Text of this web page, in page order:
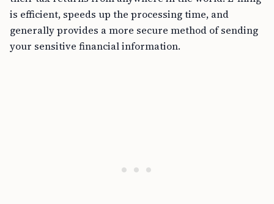
is efficient, speeds up the processing time, and
generally provides a more secure method of sending
your sensitive financial information.